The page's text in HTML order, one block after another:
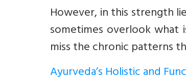
However, in this strength
sometimes overlook what
miss the chronic patterns
Ayurveda’s Holistic and